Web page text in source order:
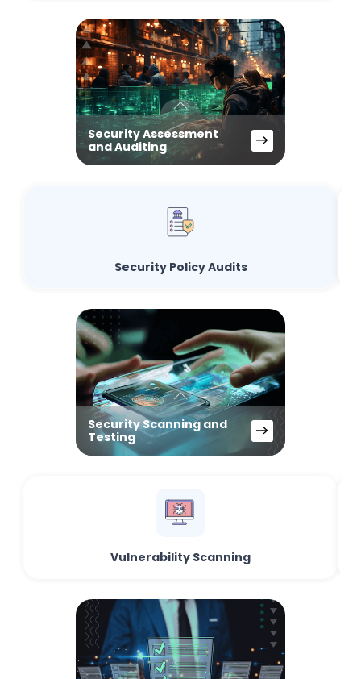
Security Assessment
and Auditing
Security Policy Audits
Security Scanning and
Testing
Vulnerability Scanning